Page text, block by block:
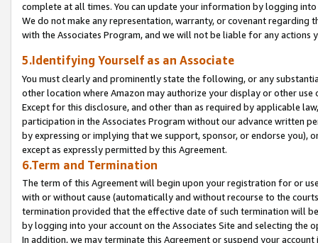
complete at all times. You can update your information by logging
We do not make any representation, warranty, or covenant regarding
with the Associates Program, and we will not be liable for any actions
5.Identifying Yourself as an Associate
You must clearly and prominently state the following, or any
other location where Amazon may authorize your display or other
Except for this disclosure, and other than as required by applicable
participation in the Associates Program without our advance written
by expressing or implying that we support, sponsor, or endorse you),
except as expressly permitted by this Agreement.
6.Term and Termination
The term of this Agreement will begin upon your registration for or
with or without cause (automatically and without recourse to the
termination provided that the effective date of such termination will
by logging into your account on the Associates Site and selecting the
In addition, we may terminate this Agreement or suspend your